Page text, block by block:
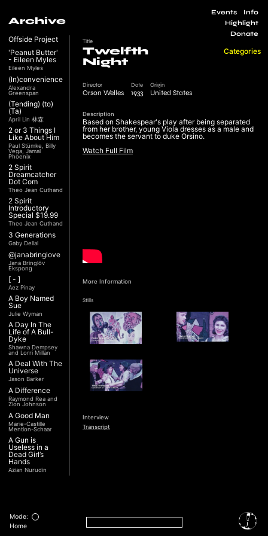
Archive
Offside Project
'Peanut Butter'
- Eileen Myles
Eileen Myles
(In)convenience
Alexandra
Greenspan
(Tending) (to)
(Ta)
April Lin 林森
2 or 3 Things I
Like About Him
Paul Stümke, Billy
Vega, Jamal
Phoenix
2 Spirit
Dreamcatcher
Dot Com
Theo Jean Cuthand
2 Spirit
Introductory
Special $19.99
Theo Jean Cuthand
3 Generations
Gaby Dellal
@janabringlove
Jana Bringlöv
Ekspong
[ - ]
Aez Pinay
A Boy Named
Sue
Julie Wyman
A Day In The
Life of A Bull-
Dyke
Shawna Dempsey
and Lorri Millan
A Deal With The
Universe
Jason Barker
A Difference
Raymond Rea and
Zion Johnson
A Good Man
Marie-Castille
Mention-Schaar
A Gun is
Useless in a
Dead Girl’s
Hands
Azian Nurudin
Revolution (Una
Nobile
Rivoluzione)
Categories
Events
Info
Highlight
Donate
Title
Twelfth
Night
Director
Orson Welles
Date
1933
Origin
United States
Description
Based on Shakespear's play after being separated
from her brother, young Viola dresses as a male and
becomes the servant to duke Orsino.
Watch Full Film
More Information
Stills
Interview
Transcript
Mode:
Home